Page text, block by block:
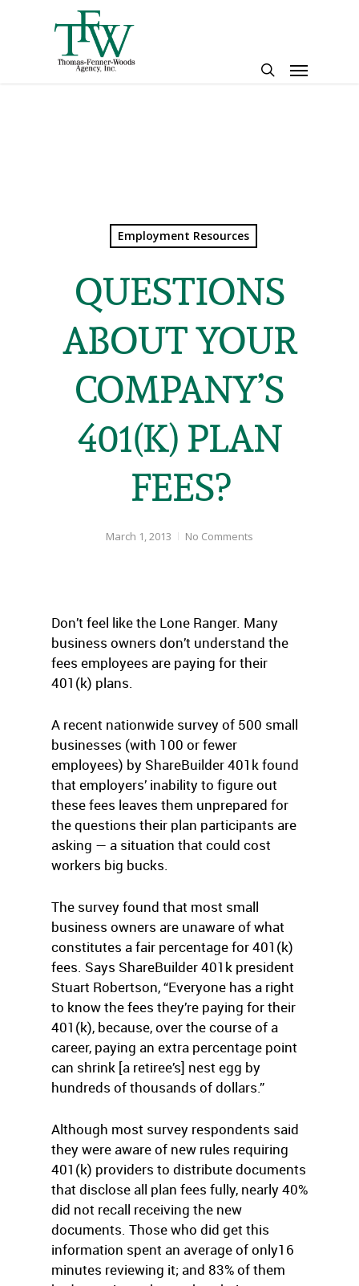
Menu
Employment Resources
QUESTIONS
ABOUT YOUR
COMPANY’S
401(K) PLAN
FEES?
March 1, 2013 No Comments
Don’t feel like the Lone Ranger. Many
business owners don’t understand the
fees employees are paying for their
401(k) plans.
A recent nationwide survey of 500 small
businesses (with 100 or fewer
employees) by ShareBuilder 401k found
that employers’ inability to figure out
these fees leaves them unprepared for
the questions their plan participants are
asking — a situation that could cost
workers big bucks.
The survey found that most small
business owners are unaware of what
constitutes a fair percentage for 401(k)
fees. Says ShareBuilder 401k president
Stuart Robertson, “Everyone has a right
to know the fees they’re paying for their
401(k), because, over the course of a
career, paying an extra percentage point
can shrink [a retiree’s] nest egg by
hundreds of thousands of dollars.”
Although most survey respondents said
they were aware of new rules requiring
401(k) providers to distribute documents
that disclose all plan fees fully, nearly 40%
did not recall receiving the new
documents. Those who did get this
information spent an average of only16
minutes reviewing it; and 83% of them